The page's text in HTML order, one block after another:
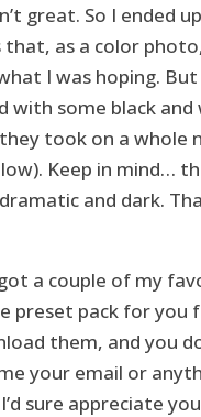
great. So I ended
as a color
I was hoping. But
with some black and
took on a whole
Keep in mind…
and dark.
a couple of my
preset pack for you
them, and you
your email or
sure appreciate